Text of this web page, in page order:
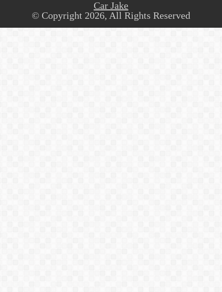
Car Jake
© Copyright 2026, All Rights Reserved